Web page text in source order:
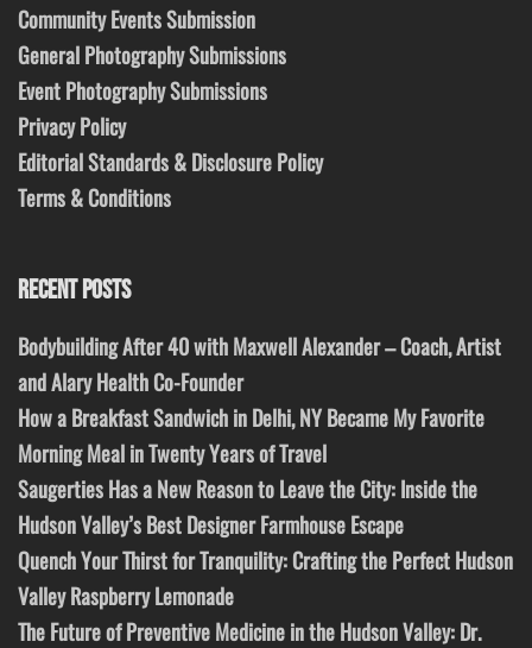
Community Events Submission
General Photography Submissions
Event Photography Submissions
Privacy Policy
Editorial Standards & Disclosure Policy
Terms & Conditions
RECENT POSTS
Bodybuilding After 40 with Maxwell Alexander – Coach, Artist
and Alary Health Co-Founder
How a Breakfast Sandwich in Delhi, NY Became My Favorite
Morning Meal in Twenty Years of Travel
Saugerties Has a New Reason to Leave the City: Inside the
Hudson Valley’s Best Designer Farmhouse Escape
Quench Your Thirst for Tranquility: Crafting the Perfect Hudson
Valley Raspberry Lemonade
The Future of Preventive Medicine in the Hudson Valley: Dr.